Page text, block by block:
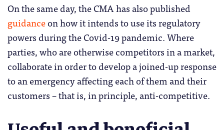
On the same day, the CMA has also published
guidanceon how it intends to use its regulatory
powers during the Covid-19 pandemic. Where
parties, who are otherwise competitors in a market,
collaborate in order to develop a joined-up response
to an emergency affecting each of them and their
customers – that is, in principle, anti-competitive.